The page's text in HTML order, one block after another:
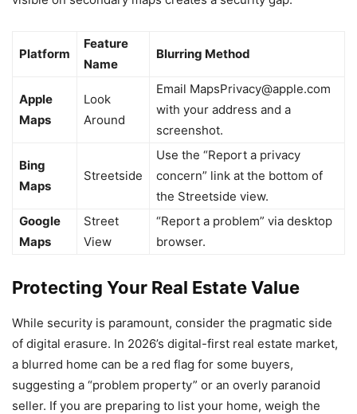
Platform
Feature
Name
Blurring Method
Apple
Maps
Look
Around
Email MapsPrivacy@apple.com
with your address and a
screenshot.
Bing
Maps
Streetside
Use the “Report a privacy
concern” link at the bottom of
the Streetside view.
Google
Maps
Street
View
“Report a problem” via desktop
browser.
Protecting Your Real Estate Value
While security is paramount, consider the pragmatic side
of digital erasure. In 2026’s digital-first real estate market,
a blurred home can be a red flag for some buyers,
suggesting a “problem property” or an overly paranoid
seller. If you are preparing to list your home, weigh the